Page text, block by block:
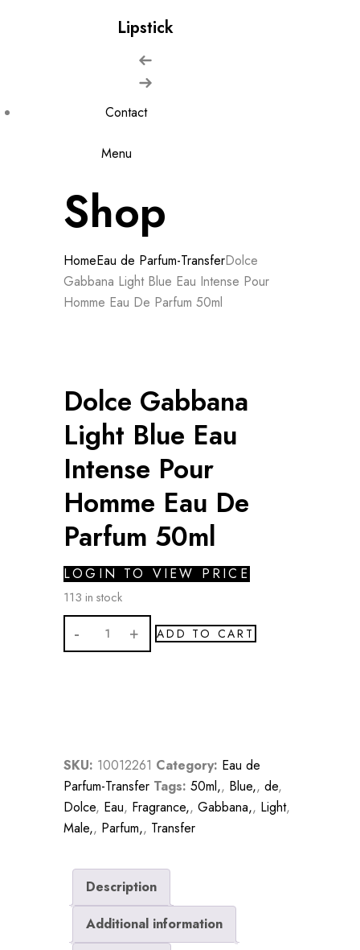
Lipstick
Contact
Menu
Shop
HomeEau de Parfum-TransferDolce
Gabbana Light Blue Eau Intense Pour
Homme Eau De Parfum 50ml
Dolce Gabbana
Light Blue Eau
Intense Pour
Homme Eau De
Parfum 50ml
LOGIN TO VIEW PRICE
113 in stock
Dolce
Gabbana
Homme
Eau
De
Parfum
quantity
ADD TO CART
SKU: 10012261 Category: Eau de
Parfum-Transfer Tags: 50ml,, Blue,, de,
Dolce, Eau, Fragrance,, Gabbana,, Light,
Male,, Parfum,, Transfer
Description
Additional information